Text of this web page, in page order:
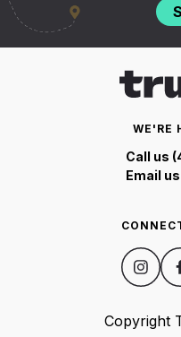
WE'RE
Call us
Email us
Copyright